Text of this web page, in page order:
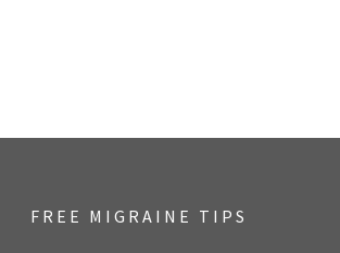
FREE MIGRAINE TIPS